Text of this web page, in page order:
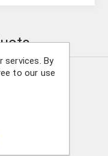
services. By
to our use